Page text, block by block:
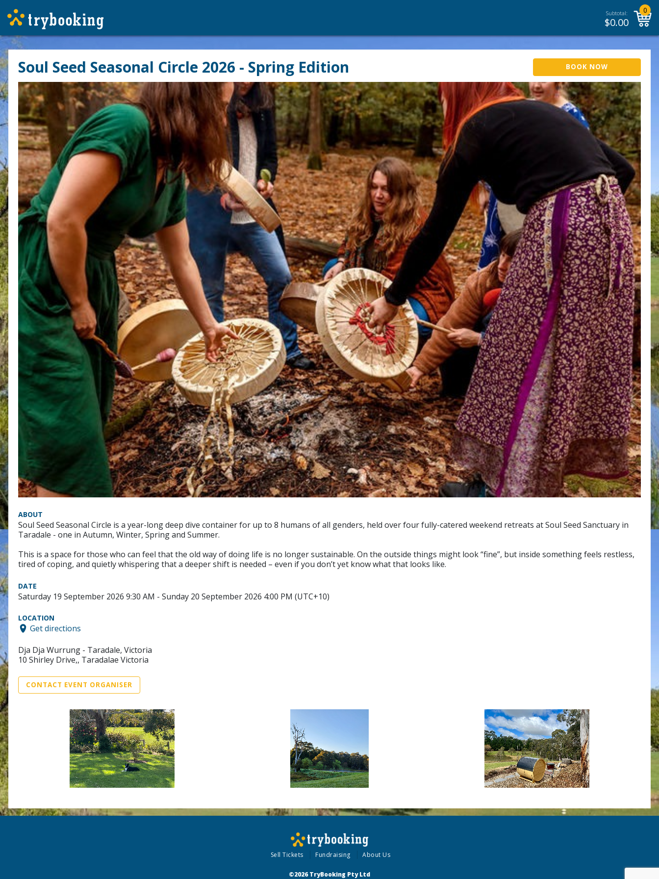
Subtotal:
$0.00
0
Soul Seed Seasonal Circle 2026 - Spring Edition BOOK NOW
ABOUT
Soul Seed Seasonal Circle is a year-long deep dive container for up to 8 humans of all genders, held over four fully-catered weekend retreats at Soul Seed Sanctuary in
Taradale - one in Autumn, Winter, Spring and Summer.
This is a space for those who can feel that the old way of doing life is no longer sustainable. On the outside things might look “fine”, but inside something feels restless,
tired of coping, and quietly whispering that a deeper shift is needed – even if you don’t yet know what that looks like.
DATE
Saturday 19 September 2026 9:30 AM - Sunday 20 September 2026 4:00 PM (UTC+10)
LOCATION
Get directions
Dja Dja Wurrung - Taradale, Victoria
10 Shirley Drive,, Taradalae Victoria
CONTACT EVENT ORGANISER
Sell Tickets Fundraising About Us
©2026 TryBooking Pty Ltd